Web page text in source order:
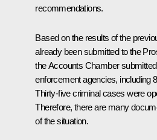
recommendations.
Based on the results of the
already been submitted to the
the Accounts Chamber
enforcement agencies, including
Thirty-five criminal cases were
Therefore, there are many
of the situation.